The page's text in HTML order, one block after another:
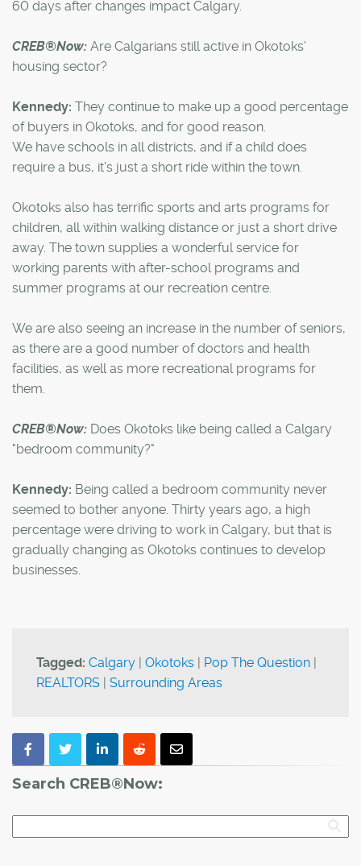
60 days after changes impact Calgary.
CREB®Now: Are Calgarians still active in Okotoks'
housing sector?
Kennedy: They continue to make up a good percentage
of buyers in Okotoks, and for good reason.
We have schools in all districts, and if a child does
require a bus, it's just a short ride within the town.
Okotoks also has terrific sports and arts programs for
children, all within walking distance or just a short drive
away. The town supplies a wonderful service for
working parents with after-school programs and
summer programs at our recreation centre.
We are also seeing an increase in the number of seniors,
as there are a good number of doctors and health
facilities, as well as more recreational programs for
them.
CREB®Now: Does Okotoks like being called a Calgary
"bedroom community?"
Kennedy: Being called a bedroom community never
seemed to bother anyone. Thirty years ago, a high
percentage were driving to work in Calgary, but that is
gradually changing as Okotoks continues to develop
businesses.
Tagged: Calgary | Okotoks | Pop The Question |
REALTORS | Surrounding Areas
Search CREB®Now: